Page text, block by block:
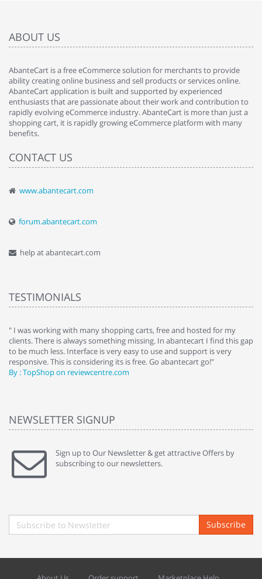
ABOUT US
AbanteCart is a free eCommerce solution for merchants to provide
ability creating online business and sell products or services online.
AbanteCart application is built and supported by experienced
enthusiasts that are passionate about their work and contribution to
rapidly evolving eCommerce industry. AbanteCart is more than just a
shopping cart, it is rapidly growing eCommerce platform with many
benefits.
CONTACT US
www.abantecart.com
forum.abantecart.com
help at abantecart.com
TESTIMONIALS
" I was working with many shopping carts, free and hosted for my
clients. There is always something missing. In abantecart I find this gap
to be much less. Interface is very easy to use and support is very
responsive. This is considering its is free. Go abantecart go!"
By : TopShop on reviewcentre.com
NEWSLETTER SIGNUP
Sign up to Our Newsletter & get attractive Offers by
subscribing to our newsletters.
Subscribe